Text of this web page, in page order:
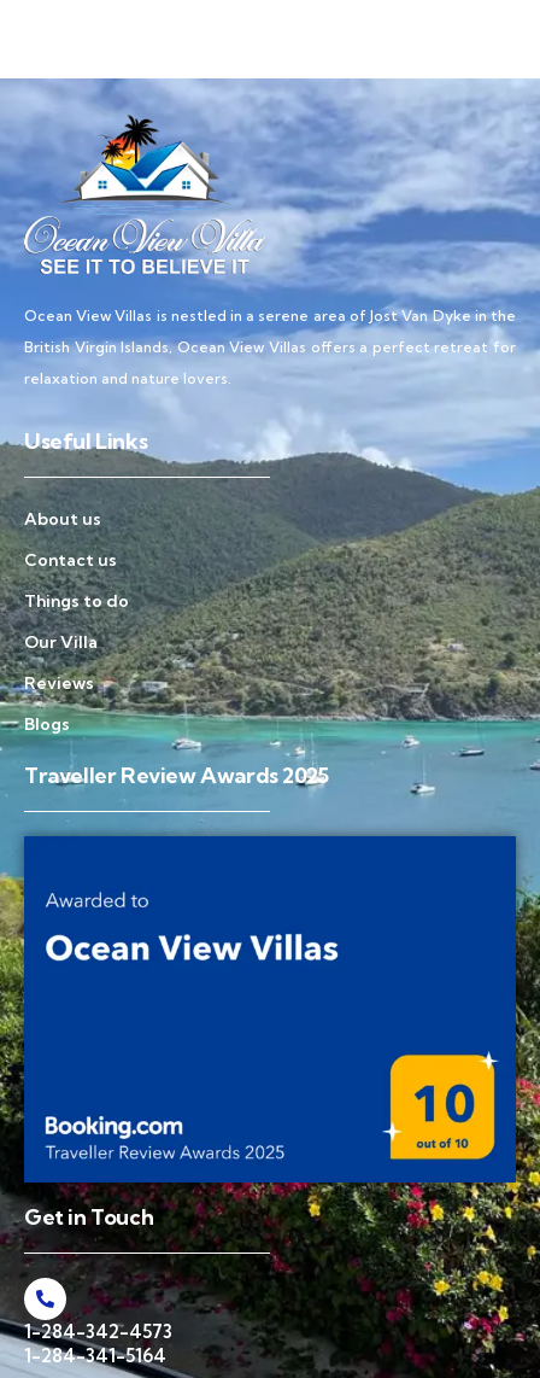
Ocean View Villas is nestled in a serene area of Jost Van Dyke in the
British Virgin Islands, Ocean View Villas offers a perfect retreat for
relaxation and nature lovers.
Useful Links
About us
Contact us
Things to do
Our Villa
Reviews
Blogs
Traveller Review Awards 2025
Get in Touch
1-284-342-4573
1-284-341-5164